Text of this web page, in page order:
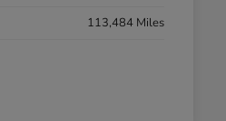
113,484 Miles